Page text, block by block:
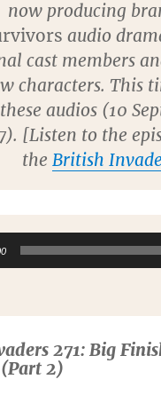
now producing
audio
cast members
characters. This
audios (10
[Listen to the
the British
271: Big
2)